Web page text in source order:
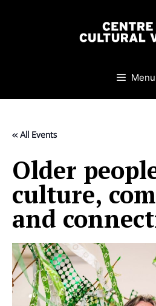
Menu
« All Events
Older
culture,
and